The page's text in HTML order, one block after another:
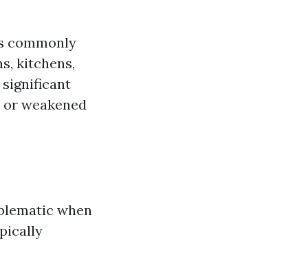
commonly
kitchens,
significant
weakened
when